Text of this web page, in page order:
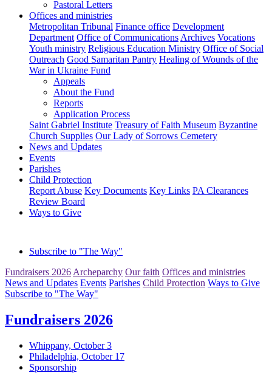
Pastoral Letters
Offices and ministries
Metropolitan Tribunal Finance office Development
Department Office of Communications Archives Vocations
Youth ministry Religious Education Ministry Office of Social
Outreach Good Samaritan Pantry Healing of Wounds of the
War in Ukraine Fund
Appeals
About the Fund
Reports
Application Process
Saint Gabriel Institute Treasury of Faith Museum Byzantine
Church Supplies Our Lady of Sorrows Cemetery
News and Updates
Events
Parishes
Child Protection
Report Abuse Key Documents Key Links PA Clearances
Review Board
Ways to Give
Subscribe to "The Way"
Fundraisers 2026 Archeparchy Our faith Offices and ministries
News and Updates Events Parishes Child Protection Ways to Give
Subscribe to "The Way"
Fundraisers 2026
Whippany, October 3
Philadelphia, October 17
Sponsorship